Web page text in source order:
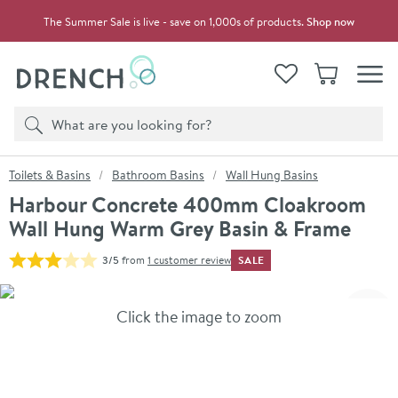
The Summer Sale is live - save on 1,000s of products.Shop now
View your
WishlistBasket
Search
Product search
You are here:
Toilets & Basins Bathroom Basins Wall Hung Basins
Harbour Concrete 400mm Cloakroom
Wall Hung Warm Grey Basin & Frame
3/5from 1 customer review SALE
Skip over gallery to content
Click the image to zoom